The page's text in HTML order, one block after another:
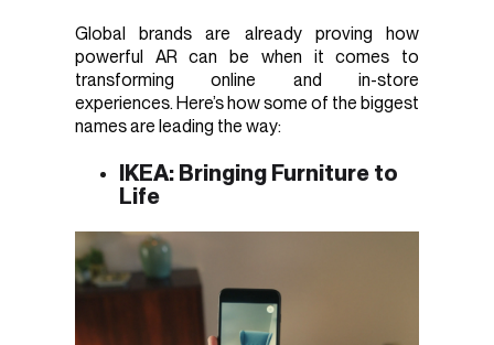
Global brands are already proving how
powerful AR can be when it comes to
transforming online and in-store
experiences. Here’s how some of the biggest
names are leading the way:
IKEA: Bringing Furniture to
Life